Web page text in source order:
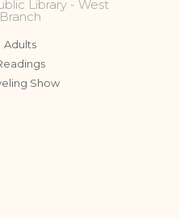
Library - West
Branch
Adults
Show